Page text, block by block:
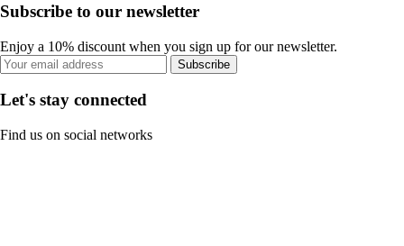
Subscribe to our newsletter
Enjoy a 10% discount when you sign up for our newsletter.
Subscribe
Let's stay connected
Find us on social networks